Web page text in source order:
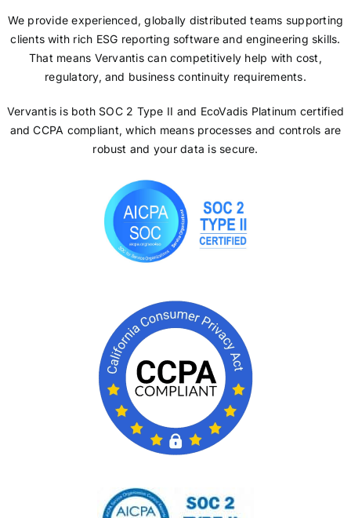
We provide experienced, globally distributed teams supporting
clients with rich ESG reporting software and engineering skills.
That means Vervantis can competitively help with cost,
regulatory, and business continuity requirements.
Vervantis is both SOC 2 Type II and EcoVadis Platinum certified
and CCPA compliant, which means processes and controls are
robust and your data is secure.